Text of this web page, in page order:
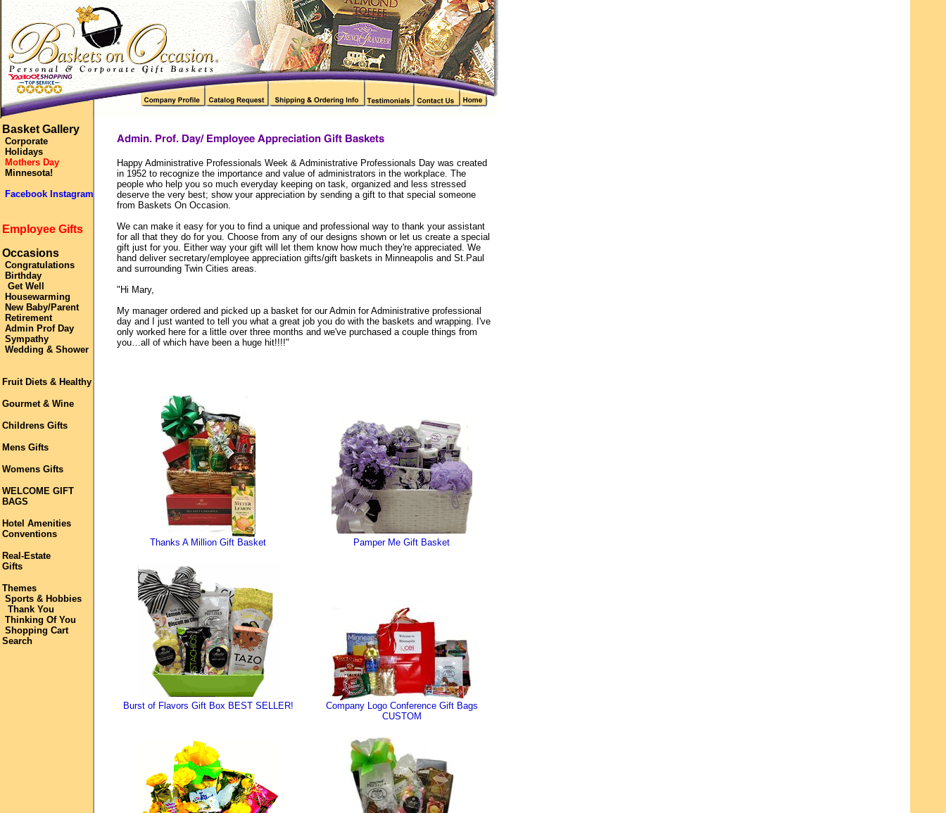
Basket Gallery
Corporate
Holidays
Mothers Day
Minnesota!
Facebook Instagram
Employee Gifts
Occasions
Congratulations
Birthday
Get Well
Housewarming
New Baby/Parent
Retirement
Admin Prof Day
Sympathy
Wedding & Shower
Fruit Diets & Healthy
Gourmet & Wine
Childrens Gifts
Mens Gifts
Womens Gifts
WELCOME GIFT
BAGS
Hotel Amenities
Conventions
Real-Estate
Gifts
Themes
Sports & Hobbies
Thank You
Thinking Of You
Shopping Cart
Search
Happy Administrative Professionals Week & Administrative Professionals Day was created
in 1952 to recognize the importance and value of administrators in the workplace. The
people who help you so much everyday keeping on task, organized and less stressed
deserve the very best; show your appreciation by sending a gift to that special someone
from Baskets On Occasion.
We can make it easy for you to find a unique and professional way to thank your assistant
for all that they do for you. Choose from any of our designs shown or let us create a special
gift just for you. Either way your gift will let them know how much they're appreciated. We
hand deliver secretary/employee appreciation gifts/gift baskets in Minneapolis and St.Paul
and surrounding Twin Cities areas.
"Hi Mary,
My manager ordered and picked up a basket for our Admin for Administrative professional
day and I just wanted to tell you what a great job you do with the baskets and wrapping. I've
only worked here for a little over three months and we've purchased a couple things from
you…all of which have been a huge hit!!!!"
Thanks A Million Gift Basket Pamper Me Gift Basket
Burst of Flavors Gift Box BEST SELLER!
Company Logo Conference Gift Bags
CUSTOM